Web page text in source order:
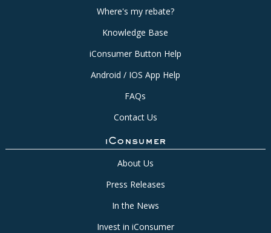
Where's my rebate?
Knowledge Base
iConsumer Button Help
Android / IOS App Help
FAQs
Contact Us
iConsumer
About Us
Press Releases
In the News
Invest in iConsumer